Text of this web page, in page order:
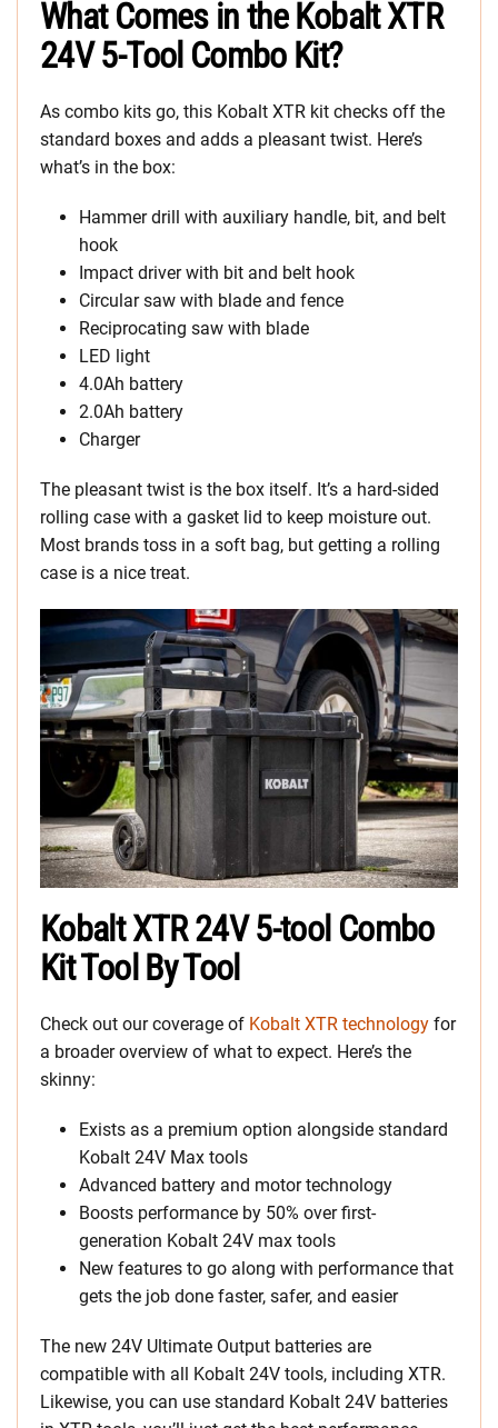
What Comes in the Kobalt XTR
24V 5-Tool Combo Kit?
As combo kits go, this Kobalt XTR kit checks off the
standard boxes and adds a pleasant twist. Here’s
what’s in the box:
Hammer drill with auxiliary handle, bit, and belt
hook
Impact driver with bit and belt hook
Circular saw with blade and fence
Reciprocating saw with blade
LED light
4.0Ah battery
2.0Ah battery
Charger
The pleasant twist is the box itself. It’s a hard-sided
rolling case with a gasket lid to keep moisture out.
Most brands toss in a soft bag, but getting a rolling
case is a nice treat.
Kobalt XTR 24V 5-tool Combo
Kit Tool By Tool
Check out our coverage of Kobalt XTR technology for
a broader overview of what to expect. Here’s the
skinny:
Exists as a premium option alongside standard
Kobalt 24V Max tools
Advanced battery and motor technology
Boosts performance by 50% over first-
generation Kobalt 24V max tools
New features to go along with performance that
gets the job done faster, safer, and easier
The new 24V Ultimate Output batteries are
compatible with all Kobalt 24V tools, including XTR.
Likewise, you can use standard Kobalt 24V batteries